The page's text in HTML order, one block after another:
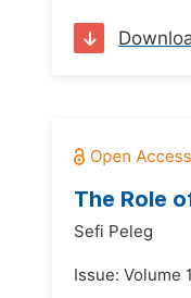
The Role
Sefi Peleg
Issue: Volume